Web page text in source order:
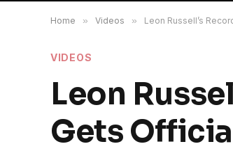
Home » Videos » Leon Russell’s
VIDEOS
Leon
Gets